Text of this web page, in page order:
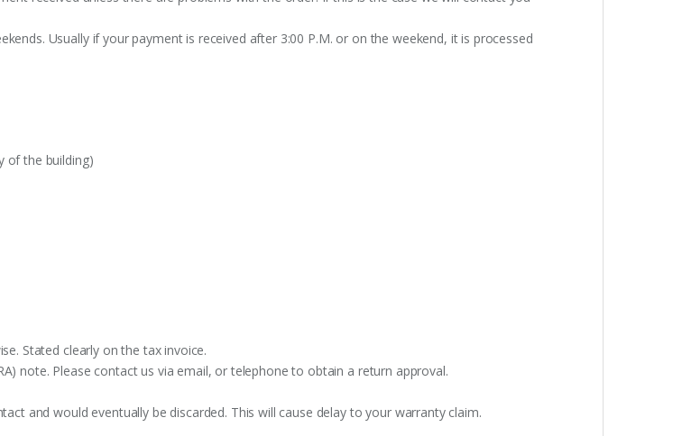
Usually if your payment is received after 3:00 P.M. or on the weekend, it is processed
of the building)
Stated clearly on the tax invoice.
note. Please contact us via email, or telephone to obtain a return approval.
and would eventually be discarded. This will cause delay to your warranty claim.